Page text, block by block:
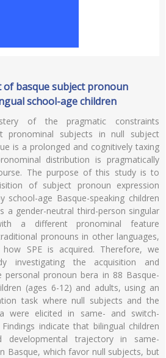
of basque subject pronoun
school-age children
of the pragmatic constraints
pronominal subjects in null subject
is a prolonged and cognitively taxing
distribution is pragmatically
The purpose of this study is to
of subject pronoun expression
school-age Basque-speaking children
a gender-neutral third-person singular
a different pronominal feature
pronouns in other languages,
SPE is acquired. Therefore, we
investigating the acquisition and
pronoun bera in 88 Basque-
(ages 6-12) and adults, using an
task where null subjects and the
were elicited in same- and switch-
indicate that bilingual children
developmental trajectory in same-
Basque, which favor null subjects, but